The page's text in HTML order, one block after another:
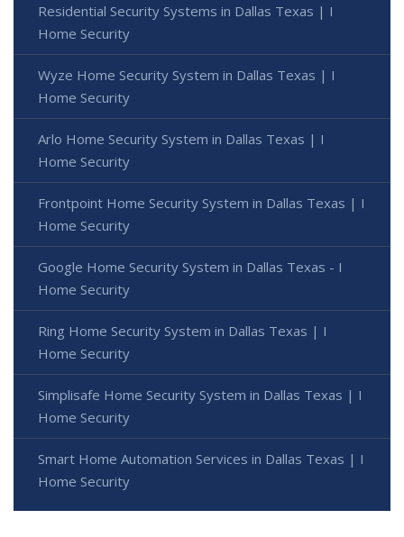
Residential Security Systems in Dallas Texas | I
Home Security
Wyze Home Security System in Dallas Texas | I
Home Security
Arlo Home Security System in Dallas Texas | I
Home Security
Frontpoint Home Security System in Dallas Texas | I
Home Security
Google Home Security System in Dallas Texas - I
Home Security
Ring Home Security System in Dallas Texas | I
Home Security
Simplisafe Home Security System in Dallas Texas | I
Home Security
Smart Home Automation Services in Dallas Texas | I
Home Security